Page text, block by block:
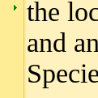
the
and